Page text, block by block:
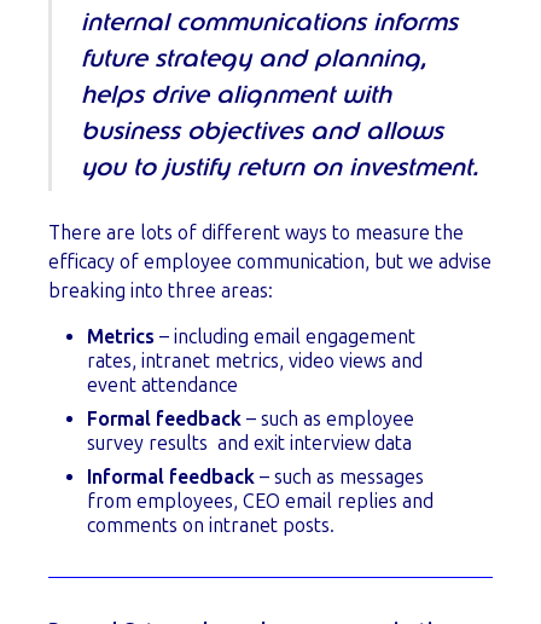
internal communications informs
future strategy and planning,
helps drive alignment with
business objectives and allows
you to justify return on investment.
There are lots of different ways to measure the
efficacy of employee communication, but we advise
breaking into three areas:
Metrics – including email engagement
rates, intranet metrics, video views and
event attendance
Formal feedback – such as employee
survey results and exit interview data
Informal feedback – such as messages
from employees, CEO email replies and
comments on intranet posts.